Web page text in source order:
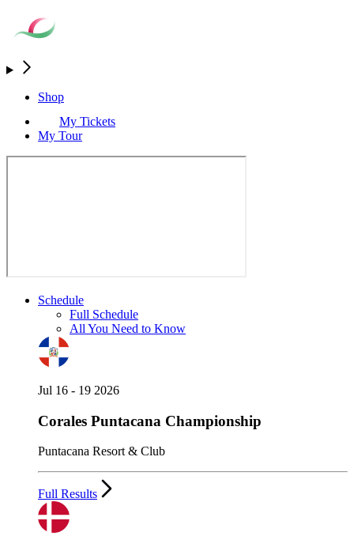
Shop
My Tickets
My Tour
Schedule
Full Schedule
All You Need to Know
Jul 16 - 19 2026
Corales Puntacana Championship
Puntacana Resort & Club
Full Results